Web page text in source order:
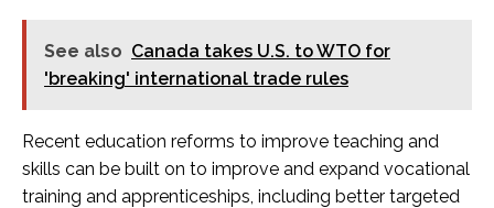
See also Canada takes U.S. to WTO for
'breaking' international trade rules
Recent education reforms to improve teaching and
skills can be built on to improve and expand vocational
training and apprenticeships, including better targeted